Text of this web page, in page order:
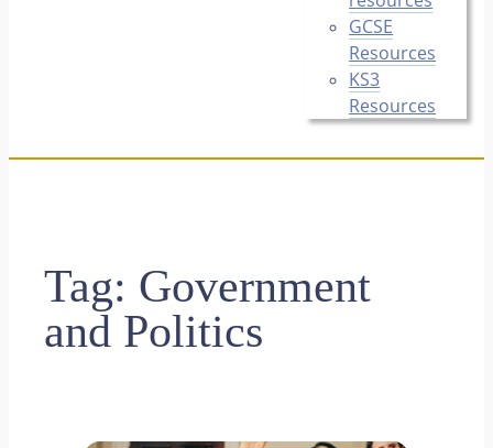
GCSE
Resources
KS3
Resources
Tag: Government
and Politics